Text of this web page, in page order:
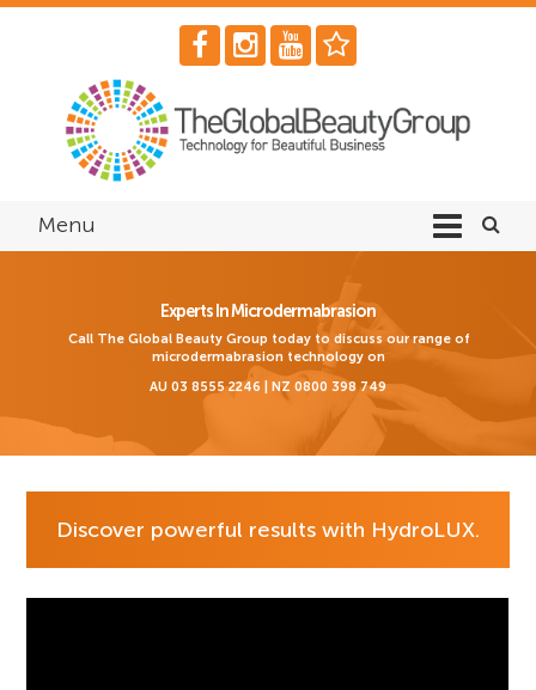
Menu
Experts In Microdermabrasion
Call The Global Beauty Group today to discuss our range of
microdermabrasion technology on
AU 03 8555 2246 | NZ 0800 398 749
Discover powerful results with HydroLUX.